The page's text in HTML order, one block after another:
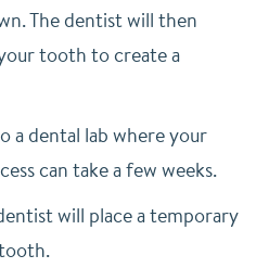
The dentist will then
tooth to create a
a dental lab where your
can take a few weeks.
will place a temporary